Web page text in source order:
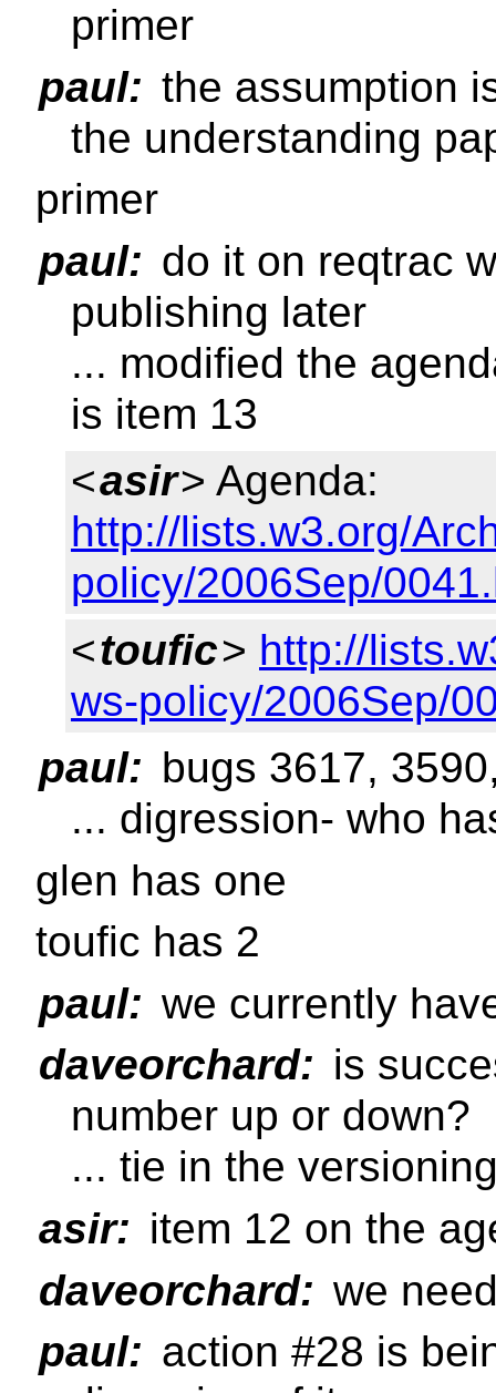
primer
paul: the assumption
the understanding
primer
paul: do it on reqtrac
publishing later
... modified the
is item 13
<asir> Agenda:
http://lists.w3.org/
policy/2006Sep/
<toufic> http://
ws-policy/2006Sep/
paul: bugs 3617,
... digression- who
glen has one
toufic has 2
paul: we currently
daveorchard: is
number up or down?
... tie in the
asir: item 12 on the
daveorchard: we
paul: action #28 is